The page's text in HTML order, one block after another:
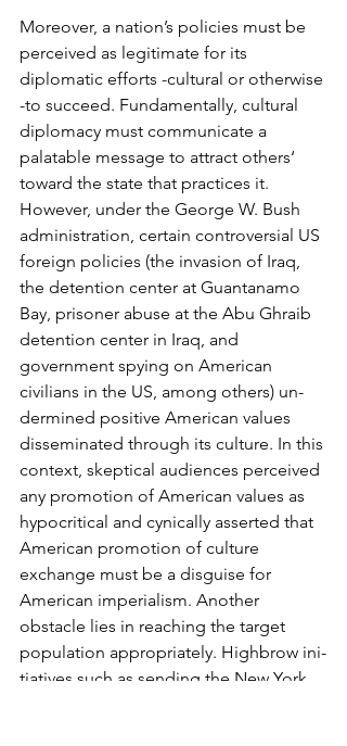
Moreover, a nation’s policies must be
perceived as legitimate for its
diplomatic efforts -cultural or otherwise
-to succeed. Fundamentally, cultural
diplomacy must communicate a
palatable message to attract others‘
toward the state that practices it.
However, under the George W. Bush
administration, certain controversial US
foreign policies (the invasion of Iraq,
the detention center at Guantanamo
Bay, prisoner abuse at the Abu Ghraib
detention center in Iraq, and
government spying on American
civilians in the US, among others) un­
dermined positive American values
disseminated through its culture. In this
context, skepti­cal audiences perceived
any promotion of American values as
hypocritical and cynically as­serted that
American promotion of culture
exchange must be a disguise for
American impe­rialism. Another
obstacle lies in reaching the target
population appropriately. Highbrow ini­
tiatives such as sending the New York